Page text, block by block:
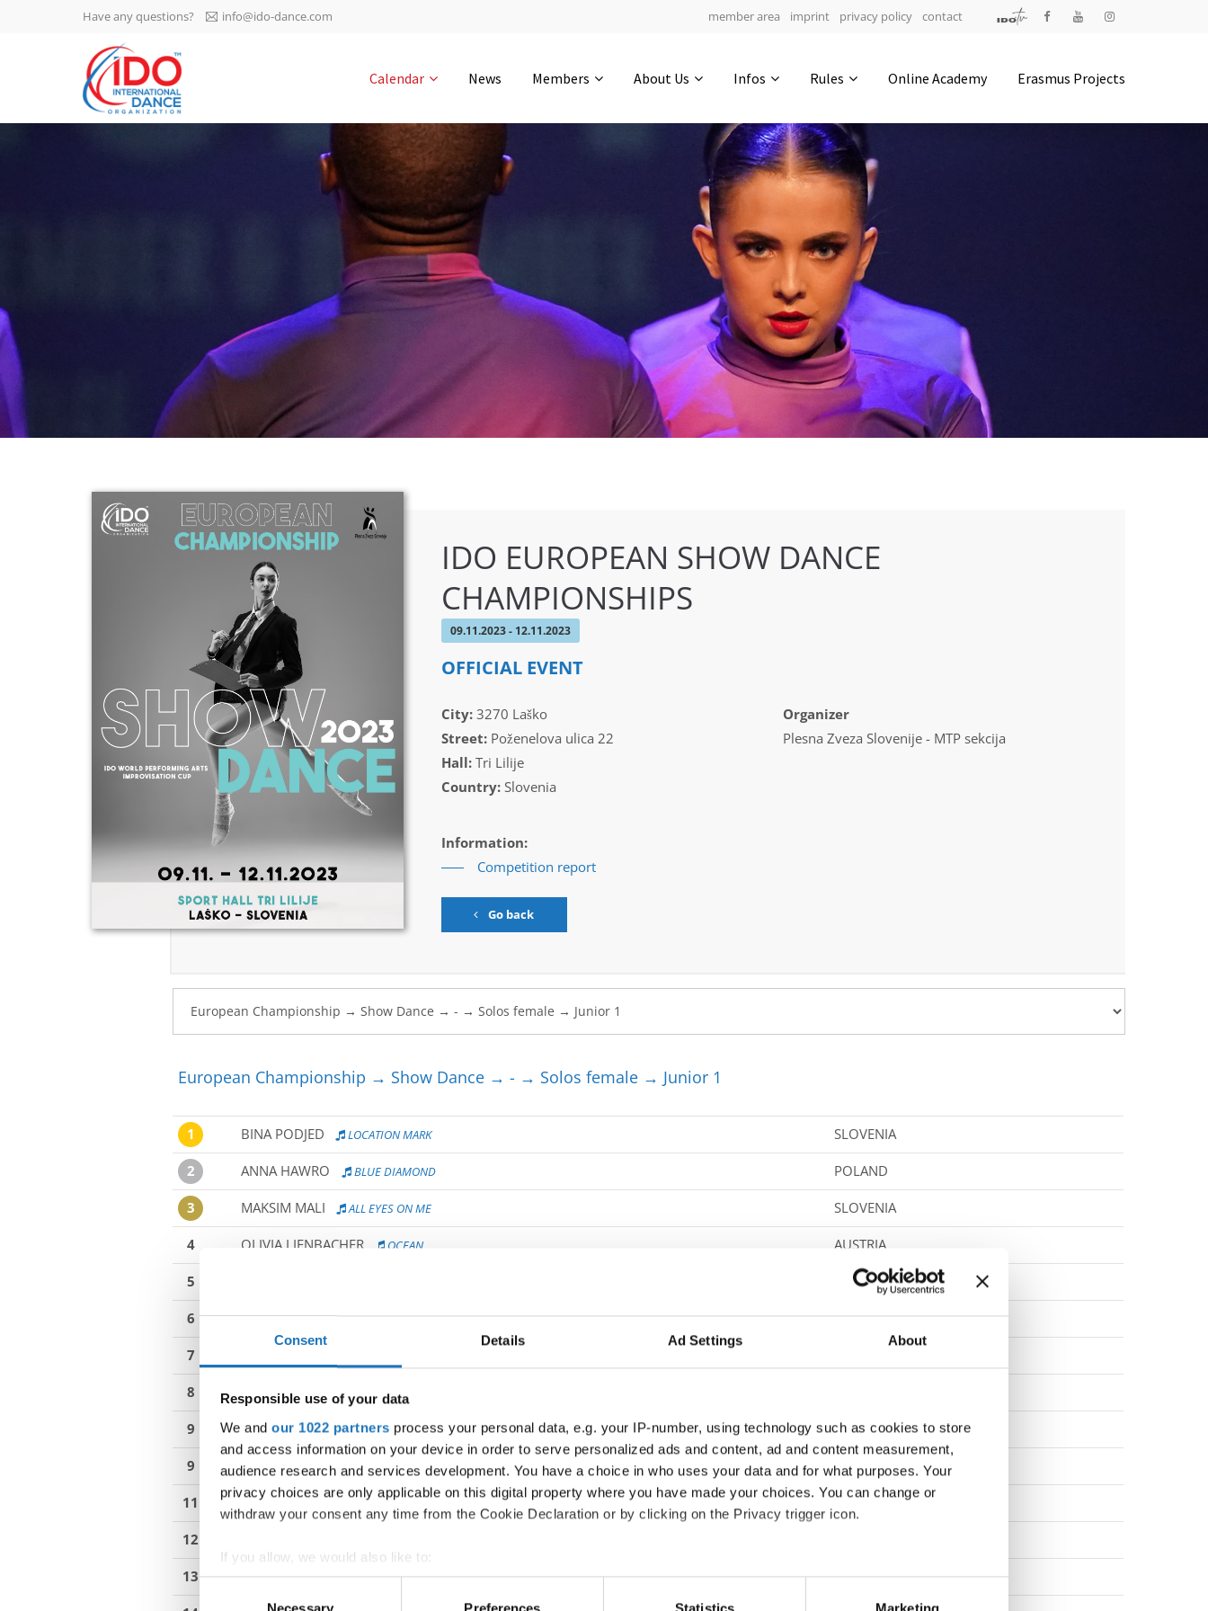
Consent Details Ad Settings About
Responsible use of your data
We and our 1022 partners process your personal data, e.g. your IP-number, using technology such as cookies to store
and access information on your device in order to serve personalized ads and content, ad and content measurement,
audience research and services development. You have a choice in who uses your data and for what purposes. Your
privacy choices are only applicable on this digital property where you have made your choices. You can change or
withdraw your consent any time from the Cookie Declaration or by clicking on the Privacy trigger icon.
If you allow, we would also like to:
Collect information about your geographical location which can be accurate to within several meters
Identify your device by actively scanning it for specific characteristics (fingerprinting)
Necessary Preferences Statistics Marketing
IDO AGM 2023
IDO Ordinary General
Assembly Meeting 2023
-1137 0-14
hours
0-49
0-16
Have any questions? info@ido-dance.com member area imprint privacy policy contact
Calendar News Members About Us Infos Rules Online Academy Erasmus Projects
IDO EUROPEAN SHOW DANCE
CHAMPIONSHIPS
09.11.2023 - 12.11.2023
OFFICIAL EVENT
City:3270 Laško
Street:Poženelova ulica 22
Hall:Tri Lilije
Country:Slovenia
Organizer
Plesna Zveza Slovenije - MTP sekcija
Information:
Competition report
Go back
European Championship → Show Dance → - → Solos female → Junior 1
1 BINA PODJED LOCATION MARK SLOVENIA
2 ANNA HAWRO BLUE DIAMOND POLAND
3 MAKSIM MALI ALL EYES ON ME SLOVENIA
4 OLIVIA LIENBACHER OCEAN AUSTRIA
5 SLOVENIA
6 NAJA DOMAZET THIS BITTER EARTH SLOVENIA
7
8 BARBORA RAJCANY SONG OF MY SOUL
9 IRA DERIC HASANAC BEING DANCER CROATIA
9 MATILDA ROMITA SICILY KIDNAPPING ITALY
11 TEREZIA ZONGOROVA WATCHING THE LEAVES CHANGE SLOVAK REPUBLIC
12
13 KATIA MILIC CLONED CROATIA